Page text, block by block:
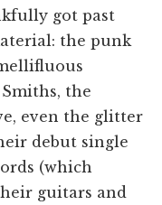
got past
the punk
the
even the glitter
debut single
(which
guitars and